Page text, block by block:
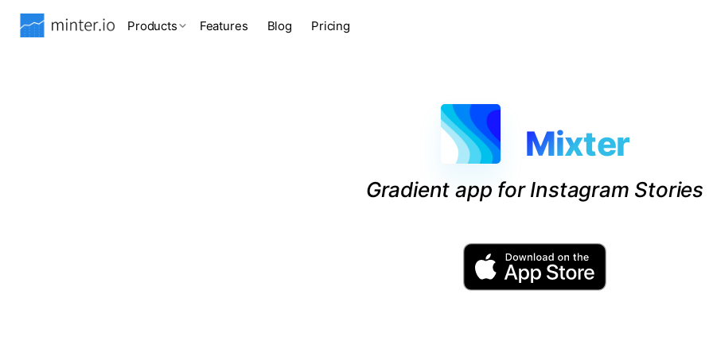
Products Features Blog Pricing
Mixter
Gradient app for Instagram Stories